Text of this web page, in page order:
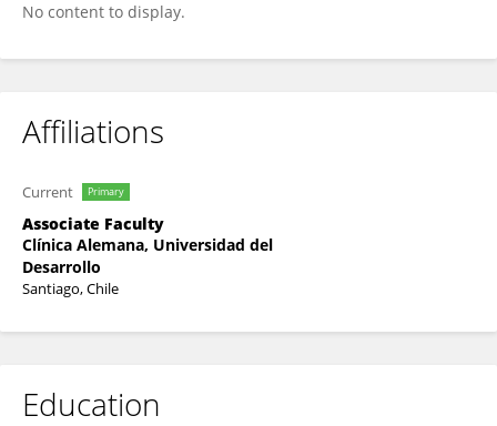
No content to display.
Affiliations
Current Primary
Associate Faculty
Clínica Alemana, Universidad del
Desarrollo
Santiago, Chile
Education